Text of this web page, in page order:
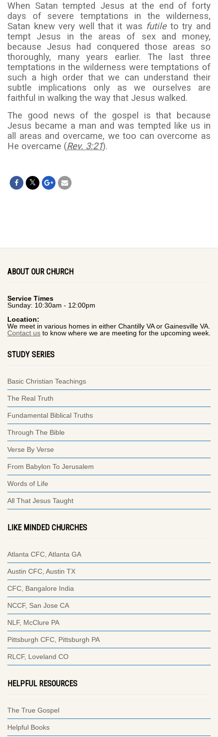
When Satan tempted Jesus at the end of forty
days of severe temptations in the wilderness,
Satan knew very well that it was futile to try and
tempt Jesus in the areas of sex and money,
because Jesus had conquered those areas so
thoroughly, many years earlier. The last three
temptations in the wilderness were temptations of
such a high order that we can understand their
subtle implications only as we ourselves are
faithful in walking the way that Jesus walked.
The good news of the gospel is that because
Jesus became a man and was tempted like us in
all areas and overcame, we too can overcome as
He overcame (Rev. 3:21).
ABOUT OUR CHURCH
Service Times
Sunday: 10:30am - 12:00pm
Location:
We meet in various homes in either Chantilly VA or Gainesville VA.
Contact us to know where we are meeting for the upcoming week.
STUDY SERIES
Basic Christian Teachings
The Real Truth
Fundamental Biblical Truths
Through The Bible
Verse By Verse
From Babylon To Jerusalem
Words of Life
All That Jesus Taught
LIKE MINDED CHURCHES
Atlanta CFC, Atlanta GA
Austin CFC, Austin TX
CFC, Bangalore India
NCCF, San Jose CA
NLF, McClure PA
Pittsburgh CFC, Pittsburgh PA
RLCF, Loveland CO
HELPFUL RESOURCES
The True Gospel
Helpful Books